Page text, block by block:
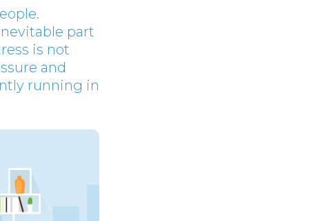
part
is not
and
running in